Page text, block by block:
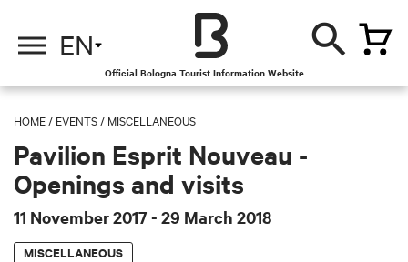
EN
Official Bologna Tourist Information Website
HOME / EVENTS / MISCELLANEOUS
Pavilion Esprit Nouveau -
Openings and visits
11 November 2017 - 29 March 2018
MISCELLANEOUS